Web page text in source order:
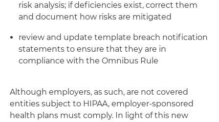
risk analysis; if deficiencies exist, correct them
and document how risks are mitigated
review and update template breach notification
statements to ensure that they are in
compliance with the Omnibus Rule
Although employers, as such, are not covered
entities subject to HIPAA, employer-sponsored
health plans must comply. In light of this new